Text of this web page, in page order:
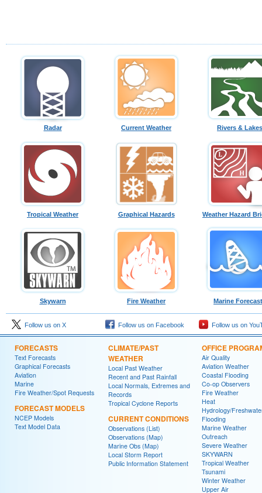
Radar Current Weather Rivers & Lakes
Tropical Weather Graphical Hazards Weather Hazard
Skywarn Fire Weather Marine
Follow us on X Follow us on Facebook Follow us on
FORECASTS
Text Forecasts
Graphical Forecasts
Aviation
Marine
Fire Weather/Spot Requests
FORECAST MODELS
NCEP Models
Text Model Data
CLIMATE/PAST
WEATHER
Local Past Weather
Recent and Past Rainfall
Local Normals, Extremes and
Records
Tropical Cyclone Reports
CURRENT CONDITIONS
Observations (List)
Observations (Map)
Marine Obs (Map)
Local Storm Report
Public Information Statement
OFFICE
Air Quality
Aviation Weather
Coastal Flooding
Co-op Observers
Fire Weather
Heat
Hydrology/
Flooding
Marine Weather
Outreach
Severe Weather
SKYWARN
Tropical Weather
Tsunami
Winter Weather
Upper Air